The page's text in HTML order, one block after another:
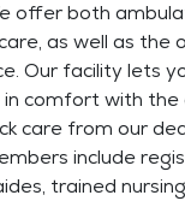
offer both
as well as the
Our facility lets
in comfort with
care from our
include
trained